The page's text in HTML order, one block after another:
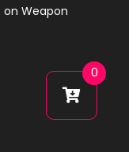
Weapon
0